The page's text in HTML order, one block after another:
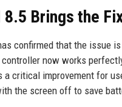
8.5 Brings the
confirmed that the issue
now works
critical improvement for
the screen off to save